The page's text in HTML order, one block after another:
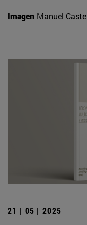
Imagen Manuel
21 | 05 | 2025